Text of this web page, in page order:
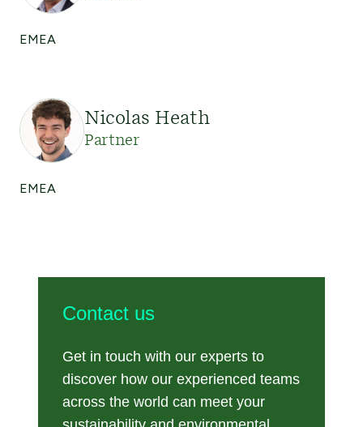
EMEA
Nicolas Heath
Partner
EMEA